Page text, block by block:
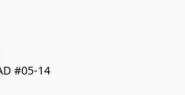
#05-14